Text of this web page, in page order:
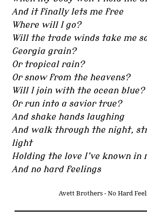
And it finally lets me free
Where will I go?
Will the trade winds take me
Georgia grain?
Or tropical rain?
Or snow from the heavens?
Will I join with the ocean blue?
Or run into a savior true?
And shake hands laughing
And walk through the night,
light
Holding the love I’ve known in
And no hard feelings
Avett Brothers - No Hard